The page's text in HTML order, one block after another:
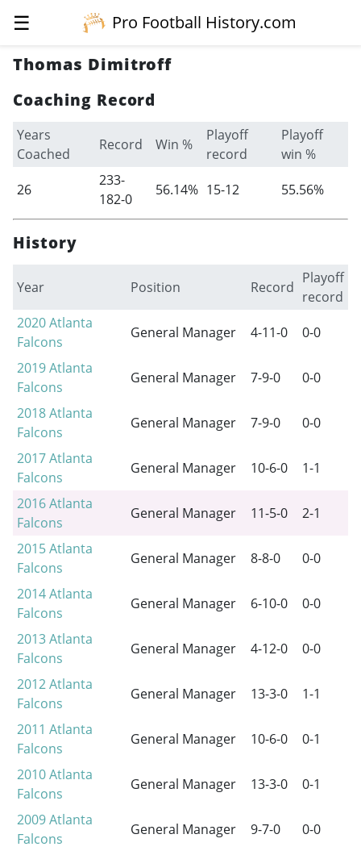
☰
Pro Football History.com
Thomas Dimitroff
Coaching Record
Years
Coached
Record Win %
Playoff
record
Playoff
win %
26
233-
182-0
56.14% 15-12 55.56%
History
Year Position Record
Playoff
record
2020Atlanta
Falcons
General Manager 4-11-0
0-0
2019Atlanta
Falcons
General Manager 7-9-0
0-0
2018Atlanta
Falcons
General Manager 7-9-0
0-0
2017Atlanta
Falcons
General Manager 10-6-0
1-1
2016Atlanta
Falcons
General Manager 11-5-0
2-1
2015Atlanta
Falcons
General Manager 8-8-0
0-0
2014Atlanta
Falcons
General Manager 6-10-0
0-0
2013Atlanta
Falcons
General Manager 4-12-0
0-0
2012Atlanta
Falcons
General Manager 13-3-0
1-1
2011 Atlanta
Falcons
General Manager 10-6-0
0-1
2010Atlanta
Falcons
General Manager 13-3-0
0-1
2009Atlanta
Falcons
General Manager 9-7-0
0-0